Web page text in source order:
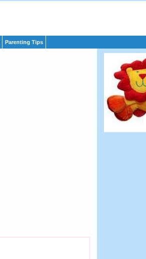
Parenting Tips